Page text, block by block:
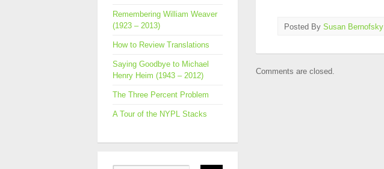
Remembering William Weaver
(1923 – 2013)
How to Review Translations
Saying Goodbye to Michael
Henry Heim (1943 – 2012)
The Three Percent Problem
A Tour of the NYPL Stacks
Posted By Susan Bernofsky
Comments are closed.